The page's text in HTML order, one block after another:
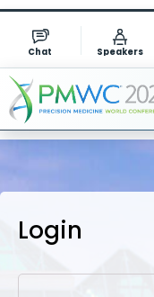
Chat Speakers
Login